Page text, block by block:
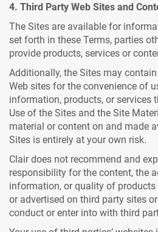
4. Third Party Web Sites and
The Sites are available for
set forth in these Terms, parties
provide products, services or
Additionally, the Sites may
Web sites for the convenience of
information, products, or services
Use of the Sites and the Site
material or content on and made
Sites is entirely at your own risk.
Clair does not recommend and
responsibility for the content, the
information, or quality of products
or advertised on third party sites
conduct or enter into with third